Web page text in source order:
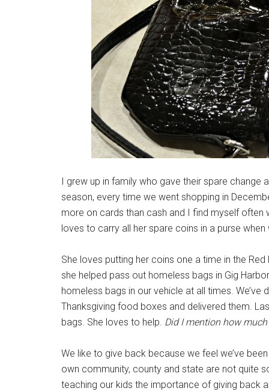
I grew up in family who gave their spare change
season, every time we went shopping in
more on cards than cash and I find myself often
loves to carry all her spare coins in a purse
She loves putting her coins one a time in the
she helped pass out homeless bags in Gig
homeless bags in our vehicle at all times.
Thanksgiving food boxes and delivered them.
bags. She loves to help. Did I mention how much
We like to give back because we feel we’ve
own community, county and state are not quite
teaching our kids the importance of giving back